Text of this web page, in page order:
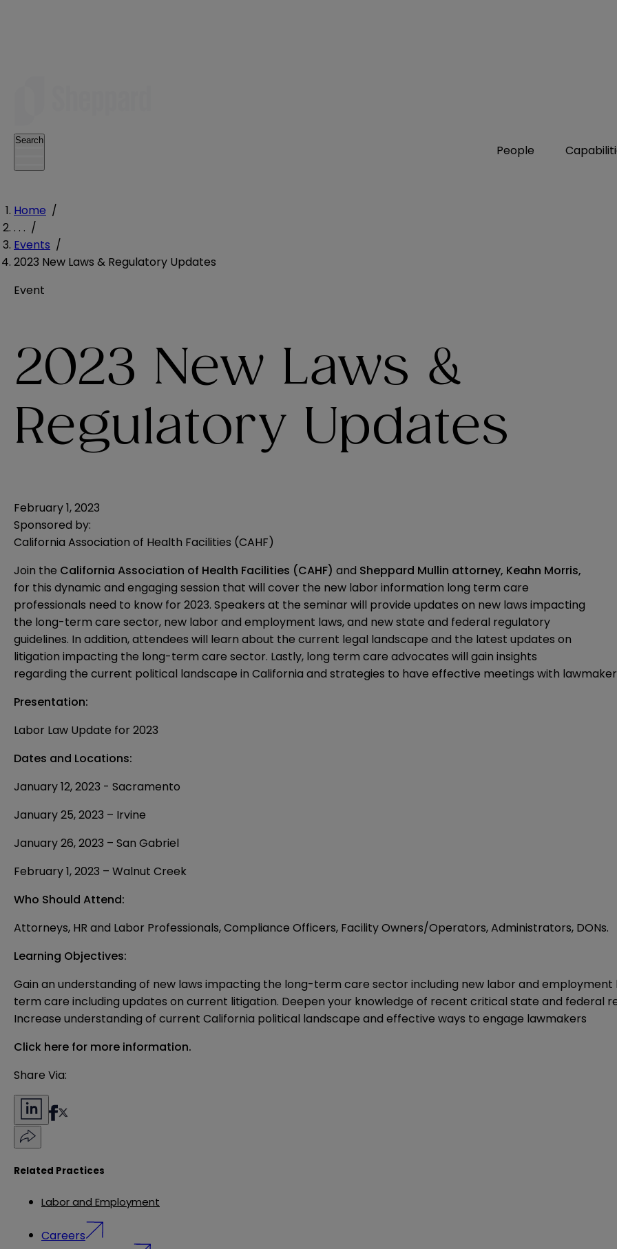
People
Search
Home /
. . . /
Events /
2023 New Laws & Regulatory Updates
Event
2023 New Laws &
Regulatory Updates
February 1, 2023
Sponsored by:
California Association of Health Facilities (CAHF)
Join the California Association of Health Facilities (CAHF) and Sheppard Mullin attorney, Keahn Morris,
for this dynamic and engaging session that will cover the new labor information long term care
professionals need to know for 2023. Speakers at the seminar will provide updates on new laws impacting
the long-term care sector, new labor and employment laws, and new state and federal regulatory
guidelines. In addition, attendees will learn about the current legal landscape and the latest updates on
litigation impacting the long-term care sector. Lastly, long term care advocates will gain insights
regarding the current political landscape in California and strategies to have effective meetings with
Presentation:
Labor Law Update for 2023
Dates and Locations:
January 12, 2023 - Sacramento
January 25, 2023 – Irvine
January 26, 2023 – San Gabriel
February 1, 2023 – Walnut Creek
Who Should Attend:
Attorneys, HR and Labor Professionals, Compliance Officers, Facility Owners/Operators, Administrators, DONs.
Learning Objectives:
Gain an understanding of new laws impacting the long-term care sector including new labor and employment
term care including updates on current litigation. Deepen your knowledge of recent critical state and
Increase understanding of current California political landscape and effective ways to engage lawmakers
Click here for more information.
Share Via:
Related Practices
Labor and Employment
Careers